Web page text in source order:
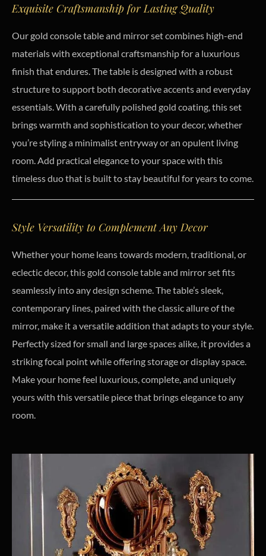
Exquisite Craftsmanship for Lasting Quality
Our gold console table and mirror set combines high-end
materials with exceptional craftsmanship for a luxurious
finish that endures. The table is designed with a robust
structure to support both decorative accents and everyday
essentials. With a carefully polished gold coating, this set
brings warmth and sophistication to your decor, whether
you’re styling a minimalist entryway or an opulent living
room. Add practical elegance to your space with this
timeless duo that is built to stay beautiful for years to come.
Style Versatility to Complement Any Decor
Whether your home leans towards modern, traditional, or
eclectic decor, this gold console table and mirror set fits
seamlessly into any design scheme. The table’s sleek,
contemporary lines, paired with the classic allure of the
mirror, make it a versatile addition that adapts to your style.
Perfectly sized for small and large spaces alike, it provides a
striking focal point while offering storage or display space.
Make your home feel luxurious, complete, and uniquely
yours with this versatile piece that brings elegance to any
room.